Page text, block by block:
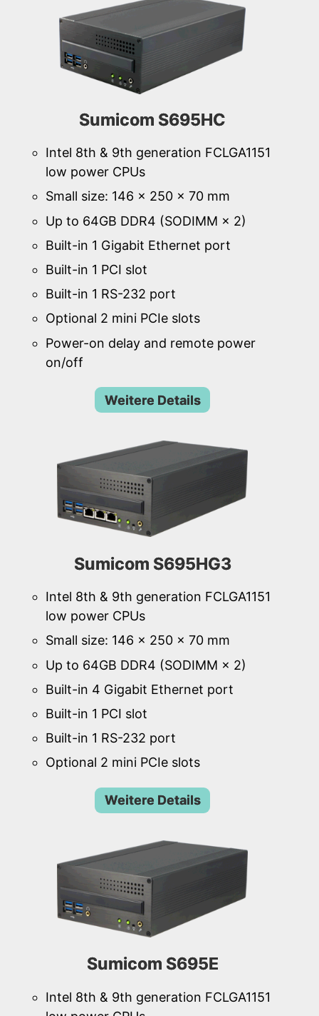
Sumicom S695HC
Intel 8th & 9th generation FCLGA1151
low power CPUs
Small size: 146 × 250 × 70 mm
Up to 64GB DDR4 (SODIMM × 2)
Built-in 1 Gigabit Ethernet port
Built-in 1 PCI slot
Built-in 1 RS-232 port
Optional 2 mini PCIe slots
Power-on delay and remote power
on/off
Weitere Details
Sumicom S695HG3
Intel 8th & 9th generation FCLGA1151
low power CPUs
Small size: 146 × 250 × 70 mm
Up to 64GB DDR4 (SODIMM × 2)
Built-in 4 Gigabit Ethernet port
Built-in 1 PCI slot
Built-in 1 RS-232 port
Optional 2 mini PCIe slots
Weitere Details
Sumicom S695E
Intel 8th & 9th generation FCLGA1151